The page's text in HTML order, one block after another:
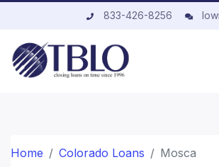
833-426-8256
Home Colorado Loans Mosca